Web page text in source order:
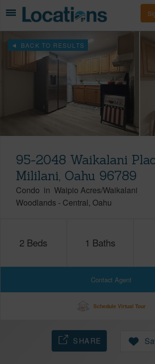
BACK TO RESULTS
95-2048 Waikalani
Mililani, Oahu 96789
Condo in Waipio Acres/Waikalani
Woodlands - Central Oahu
2 Beds 1 Baths
Contact Agent
Schedule Virtual Tour
SHARE